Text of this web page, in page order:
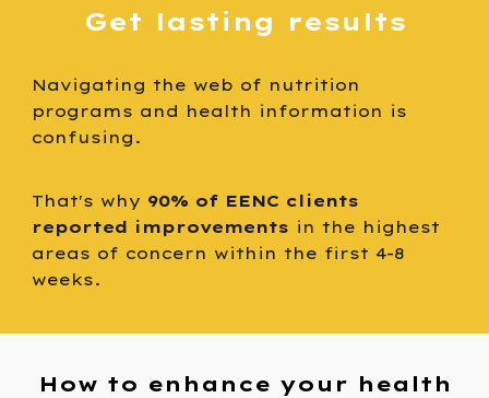
Get lasting results
Navigating the web of nutrition
programs and health information is
confusing .
That's why 90% of EENC clients
reported improvements in the highest
areas of concern within the first 4-8
weeks.
How to enhance your health